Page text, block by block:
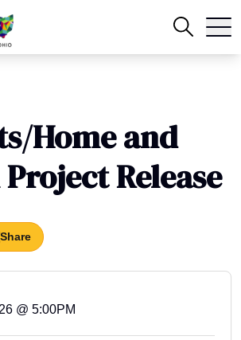
Home and
Release
Share
@ 5:00PM